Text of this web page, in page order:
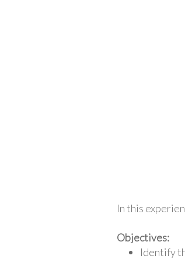
In this
Objectives:
Identify